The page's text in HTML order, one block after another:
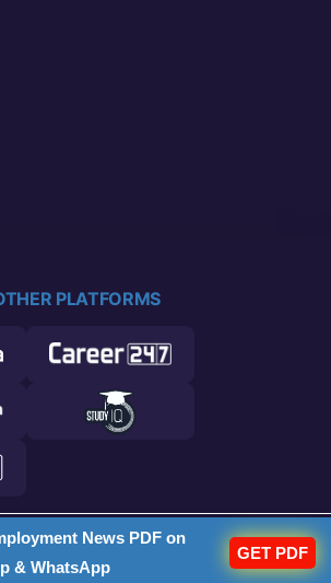
PLATFORMS
All rights reserved.
News PDF on
& WhatsApp
GET PDF